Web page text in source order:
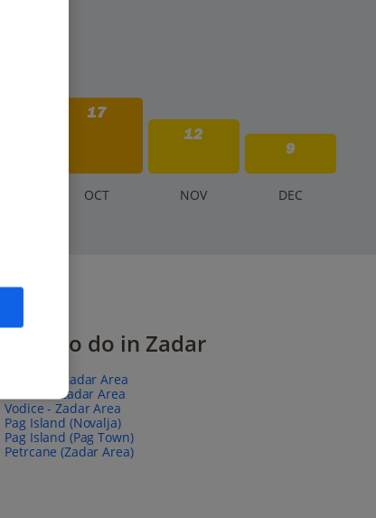
17
12
9
OCT NOV DEC
Things to do in Zadar
Biograd - Zadar Area
Sibenik - Zadar Area
Vodice - Zadar Area
Pag Island (Novalja)
Pag Island (Pag Town)
Petrcane (Zadar Area)